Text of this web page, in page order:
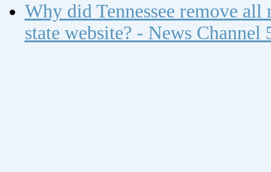
Why did Tennessee remove
state website? - News Channel